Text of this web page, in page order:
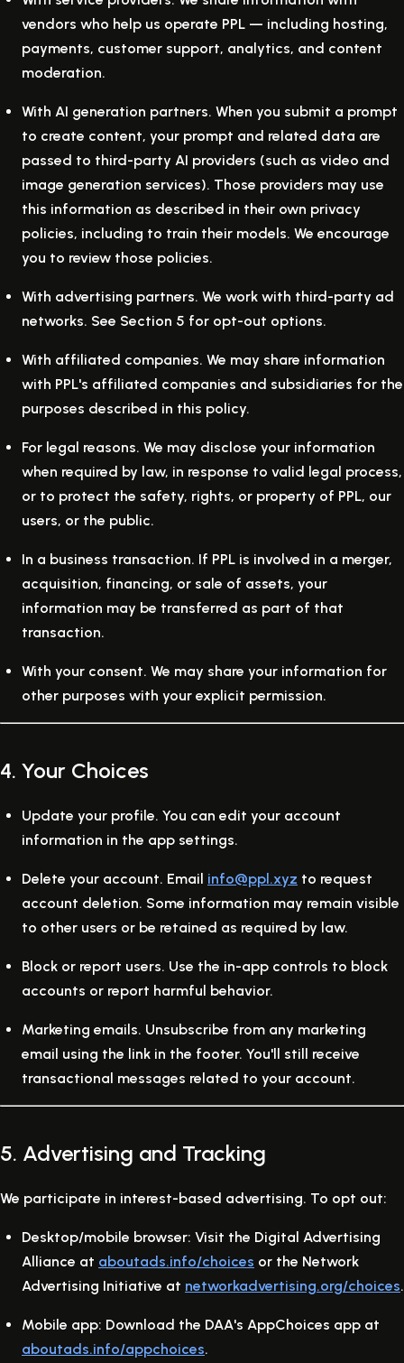
vendors who help us operate PPL — including hosting,
payments, customer support, analytics, and content
moderation.
With AI generation partners. When you submit a prompt
to create content, your prompt and related data are
passed to third-party AI providers (such as video and
image generation services). Those providers may use
this information as described in their own privacy
policies, including to train their models. We encourage
you to review those policies.
With advertising partners. We work with third-party ad
networks. See Section 5 for opt-out options.
With affiliated companies. We may share information
with PPL's affiliated companies and subsidiaries for the
purposes described in this policy.
For legal reasons. We may disclose your information
when required by law, in response to valid legal process,
or to protect the safety, rights, or property of PPL, our
users, or the public.
In a business transaction. If PPL is involved in a merger,
acquisition, financing, or sale of assets, your
information may be transferred as part of that
transaction.
With your consent. We may share your information for
other purposes with your explicit permission.
4. Your Choices
Update your profile. You can edit your account
information in the app settings.
Delete your account. Email info@ppl.xyz to request
account deletion. Some information may remain visible
to other users or be retained as required by law.
Block or report users. Use the in-app controls to block
accounts or report harmful behavior.
Marketing emails. Unsubscribe from any marketing
email using the link in the footer. You'll still receive
transactional messages related to your account.
5. Advertising and Tracking
We participate in interest-based advertising. To opt out:
Desktop/mobile browser: Visit the Digital Advertising
Alliance at aboutads.info/choices or the Network
Advertising Initiative at networkadvertising.org/choices.
Mobile app: Download the DAA's AppChoices app at
aboutads.info/appchoices.